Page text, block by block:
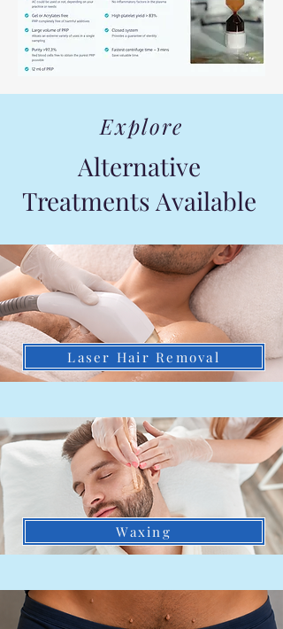
Explore
Alternative
Treatments Available
Laser Hair Removal
Waxing